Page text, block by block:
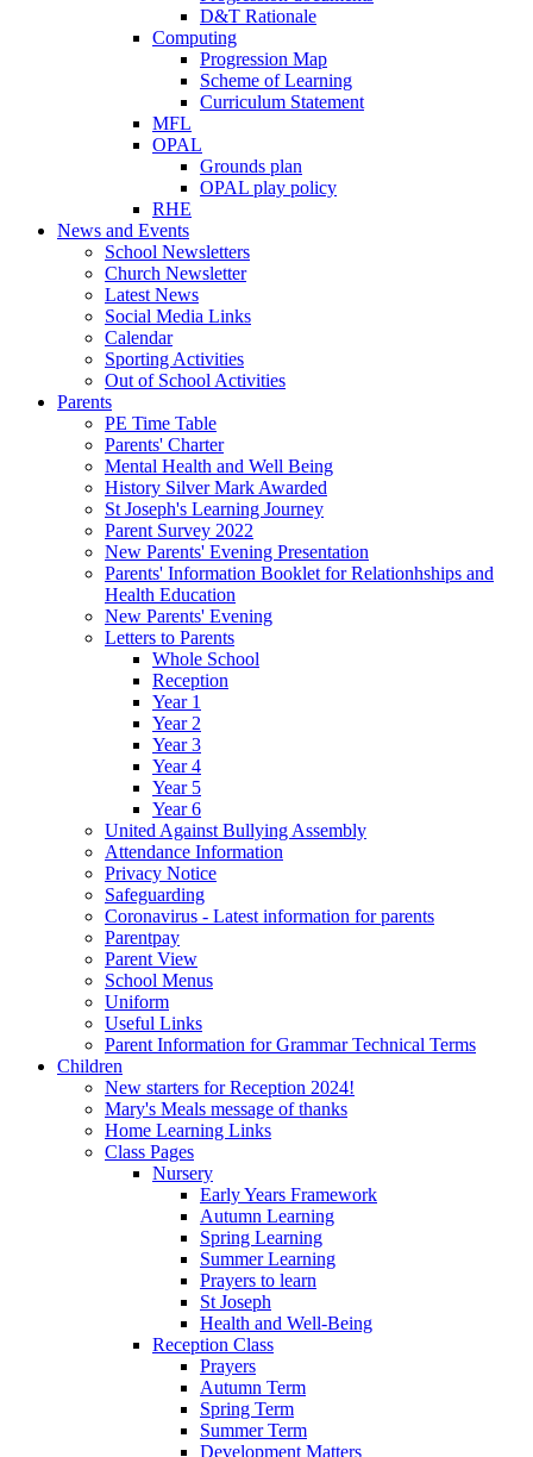
D&T Rationale
Computing
Progression Map
Scheme of Learning
Curriculum Statement
MFL
OPAL
Grounds plan
OPAL play policy
RHE
News and Events
School Newsletters
Church Newsletter
Latest News
Social Media Links
Calendar
Sporting Activities
Out of School Activities
Parents
PE Time Table
Parents' Charter
Mental Health and Well Being
History Silver Mark Awarded
St Joseph's Learning Journey
Parent Survey 2022
New Parents' Evening Presentation
Parents' Information Booklet for Relationhships and
Health Education
New Parents' Evening
Letters to Parents
Whole School
Reception
Year 1
Year 2
Year 3
Year 4
Year 5
Year 6
United Against Bullying Assembly
Attendance Information
Privacy Notice
Safeguarding
Coronavirus - Latest information for parents
Parentpay
Parent View
School Menus
Uniform
Useful Links
Parent Information for Grammar Technical Terms
Children
New starters for Reception 2024!
Mary's Meals message of thanks
Home Learning Links
Class Pages
Nursery
Early Years Framework
Autumn Learning
Spring Learning
Summer Learning
Prayers to learn
St Joseph
Health and Well-Being
Reception Class
Prayers
Autumn Term
Spring Term
Summer Term
Development Matters